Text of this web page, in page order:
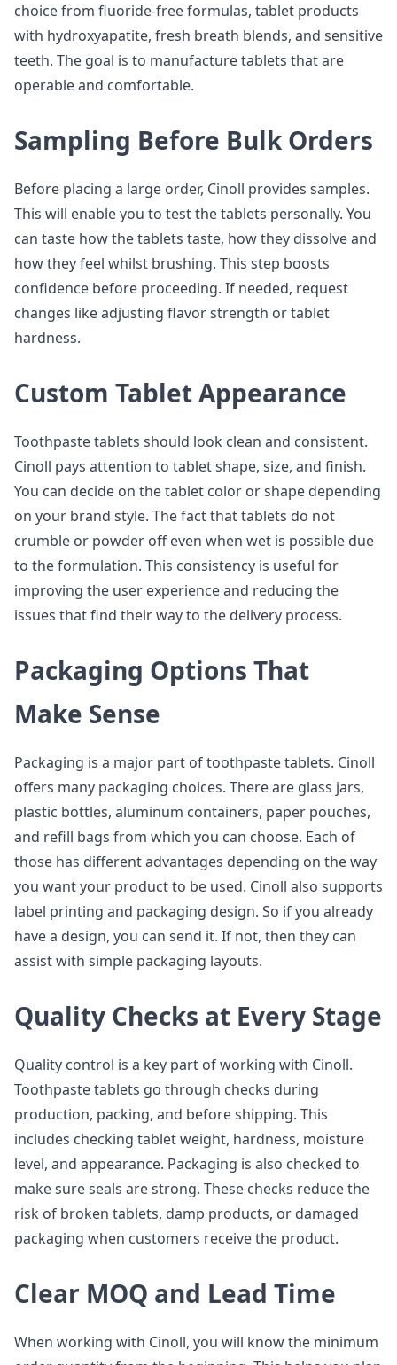
choice from fluoride-free formulas, tablet products
with hydroxyapatite, fresh breath blends, and sensitive
teeth. The goal is to manufacture tablets that are
operable and comfortable.
Sampling Before Bulk Orders
Before placing a large order, Cinoll provides samples.
This will enable you to test the tablets personally. You
can taste how the tablets taste, how they dissolve and
how they feel whilst brushing. This step boosts
confidence before proceeding. If needed, request
changes like adjusting flavor strength or tablet
hardness.
Custom Tablet Appearance
Toothpaste tablets should look clean and consistent.
Cinoll pays attention to tablet shape, size, and finish.
You can decide on the tablet color or shape depending
on your brand style. The fact that tablets do not
crumble or powder off even when wet is possible due
to the formulation. This consistency is useful for
improving the user experience and reducing the
issues that find their way to the delivery process.
Packaging Options That
Make Sense
Packaging is a major part of toothpaste tablets. Cinoll
offers many packaging choices. There are glass jars,
plastic bottles, aluminum containers, paper pouches,
and refill bags from which you can choose. Each of
those has different advantages depending on the way
you want your product to be used. Cinoll also supports
label printing and packaging design. So if you already
have a design, you can send it. If not, then they can
assist with simple packaging layouts.
Quality Checks at Every Stage
Quality control is a key part of working with Cinoll.
Toothpaste tablets go through checks during
production, packing, and before shipping. This
includes checking tablet weight, hardness, moisture
level, and appearance. Packaging is also checked to
make sure seals are strong. These checks reduce the
risk of broken tablets, damp products, or damaged
packaging when customers receive the product.
Clear MOQ and Lead Time
When working with Cinoll, you will know the minimum